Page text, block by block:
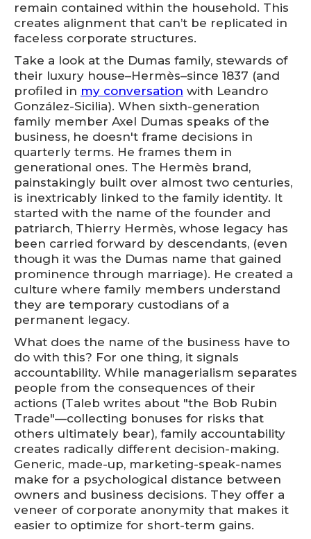
remain contained within the household. This
creates alignment that can’t be replicated in
faceless corporate structures.
Take a look at the Dumas family, stewards of
their luxury house–Hermès–since 1837 (and
profiled in my conversation with Leandro
González-Sicilia). When sixth-generation
family member Axel Dumas speaks of the
business, he doesn't frame decisions in
quarterly terms. He frames them in
generational ones. The Hermès brand,
painstakingly built over almost two centuries,
is inextricably linked to the family identity. It
started with the name of the founder and
patriarch, Thierry Hermès, whose legacy has
been carried forward by descendants, (even
though it was the Dumas name that gained
prominence through marriage). He created a
culture where family members understand
they are temporary custodians of a
permanent legacy.
What does the name of the business have to
do with this? For one thing, it signals
accountability. While managerialism separates
people from the consequences of their
actions (Taleb writes about "the Bob Rubin
Trade"—collecting bonuses for risks that
others ultimately bear), family accountability
creates radically different decision-making.
Generic, made-up, marketing-speak-names
make for a psychological distance between
owners and business decisions. They offer a
veneer of corporate anonymity that makes it
easier to optimize for short-term gains.